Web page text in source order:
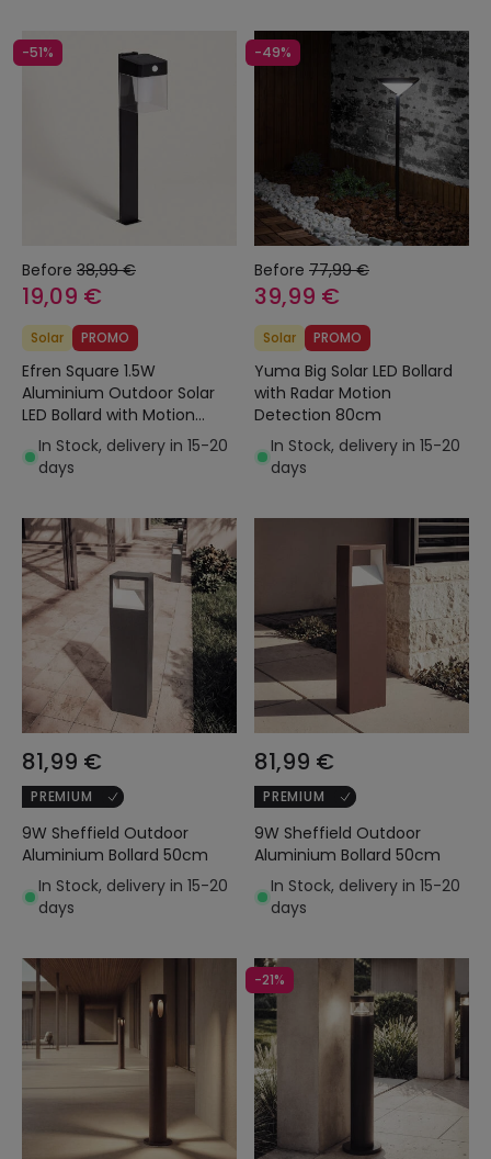
-51%
Before 38,99 €
19,09 €
Solar PROMO
Efren Square 1.5W
Aluminium Outdoor Solar
LED Bollard with Motion
Sensor 46cm
In Stock, delivery in 15-20
days
-49%
Before 77,99 €
39,99 €
Solar PROMO
Yuma Big Solar LED Bollard
with Radar Motion
Detection 80cm
In Stock, delivery in 15-20
days
81,99 €
PREMIUM
9W Sheffield Outdoor
Aluminium Bollard 50cm
In Stock, delivery in 15-20
days
81,99 €
PREMIUM
9W Sheffield Outdoor
Aluminium Bollard 50cm
In Stock, delivery in 15-20
days
-21%